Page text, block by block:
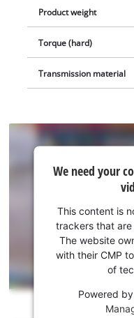
Product weight
Torque (hard)
Transmission material
We
service!
This
We need your
This content is
trackers that
The website
with their CMP
of
Powered by